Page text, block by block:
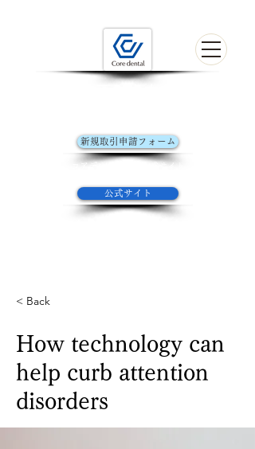
新規取引申請フォーム
コアデンタルラボ​公式サイト
公式サイト
< Back
How technology can
help curb attention
disorders